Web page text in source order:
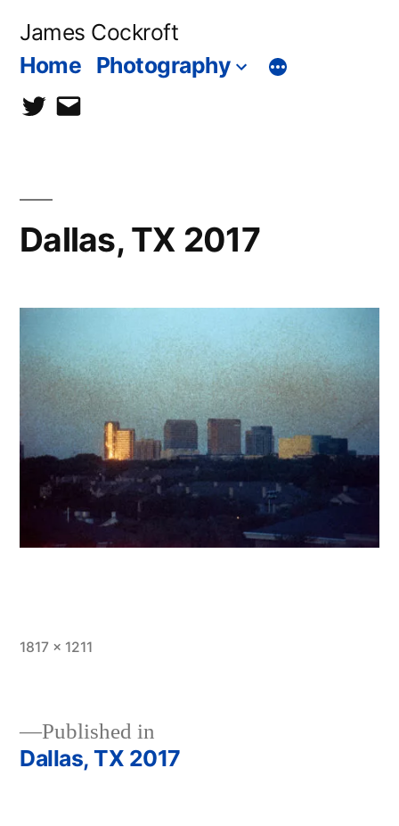
James Cockroft
Home Photography
twittercontact
Dallas, TX 2017
Full
1817 × 1211
Post
Published in
Dallas, TX 2017